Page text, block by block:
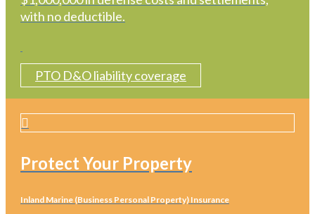
with no deductible.
PTO D&O liability coverage
Protect Your Property
Inland Marine (Business Personal Property) Insurance